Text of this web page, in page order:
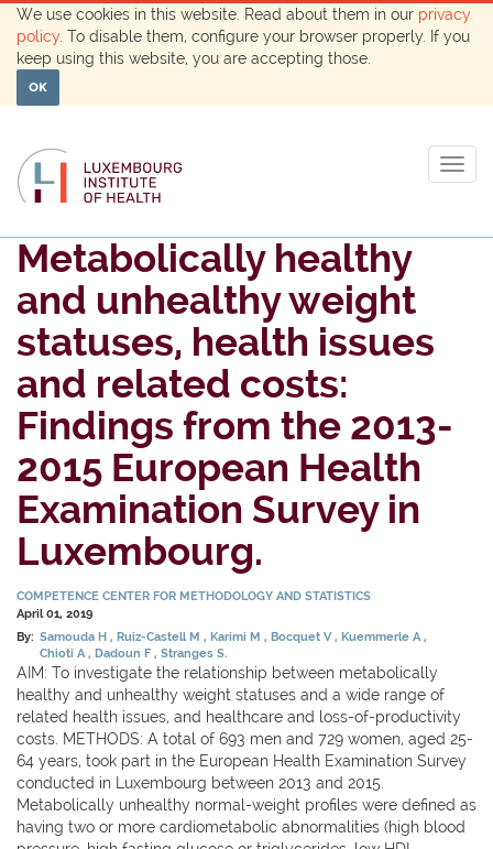
We use cookies in this website. Read about them in our privacy
policy . To disable them, configure your browser properly. If you
keep using this website, you are accepting those.
OK
Metabolically healthy
and unhealthy weight
statuses, health issues
and related costs:
Findings from the 2013-
2015 European Health
Examination Survey in
Luxembourg.
COMPETENCE CENTER FOR METHODOLOGY AND STATISTICS
April 01, 2019
By: Samouda H Ruiz-Castell M Karimi M Bocquet V Kuemmerle A
Chioti A Dadoun F Stranges S.
AIM: To investigate the relationship between metabolically
healthy and unhealthy weight statuses and a wide range of
related health issues, and healthcare and loss-of-productivity
costs. METHODS: A total of 693 men and 729 women, aged 25-
64 years, took part in the European Health Examination Survey
conducted in Luxembourg between 2013 and 2015.
Metabolically unhealthy normal-weight profiles were defined as
having two or more cardiometabolic abnormalities (high blood